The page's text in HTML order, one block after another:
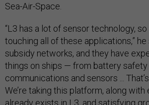
Sea-Air-Space.
“L3 has a lot of sensor technology, so
touching all of these applications,” he
subsidy networks, and they have
things on ships — from battery
communications and sensors ...
We’re taking this platform, along
already exists in L3, and satisfying